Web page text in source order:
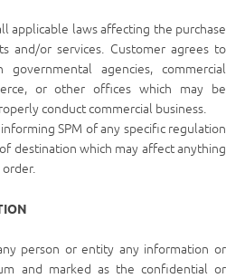
applicable laws affecting the purchase
and/or services. Customer agrees to
agencies, commercial
or other offices which may be
conduct commercial business.
SPM of any specific regulation
destination which may affect anything
person or entity any information or
and marked as the confidential or